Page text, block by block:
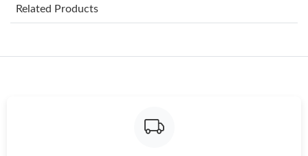
Related Products